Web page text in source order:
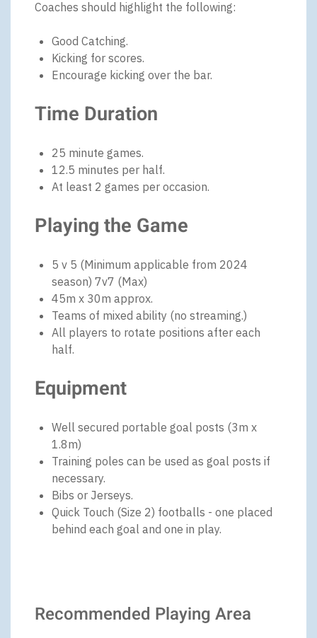
Coaches should highlight the following:
Good Catching.
Kicking for scores.
Encourage kicking over the bar.
Time Duration
25 minute games.
12.5 minutes per half.
At least 2 games per occasion.
Playing the Game
5 v 5 (Minimum applicable from 2024
season) 7v7 (Max)
45m x 30m approx.
Teams of mixed ability (no streaming.)
All players to rotate positions after each
half.
Equipment
Well secured portable goal posts (3m x
1.8m)
Training poles can be used as goal posts if
necessary.
Bibs or Jerseys.
Quick Touch (Size 2) footballs - one placed
behind each goal and one in play.
Recommended Playing Area